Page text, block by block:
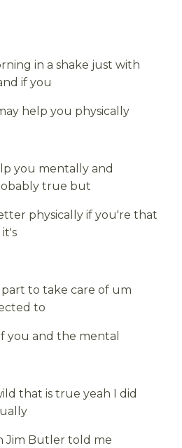
in a shake just with
if you
help you physically
you mentally and
true but
physically if you're that
to take care of um
to
you and the mental
that is true yeah I did
Jim Butler told me